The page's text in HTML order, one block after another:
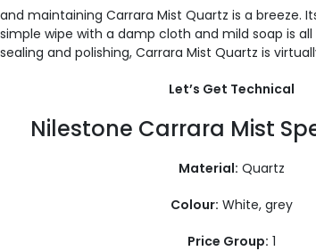
maintaining Carrara Mist Quartz is a
wipe with a damp cloth and mild soap is
and polishing, Carrara Mist Quartz is
Let’s Get Technical
Nilestone Carrara Mist
Material: Quartz
Colour: White, grey
Price Group: 1